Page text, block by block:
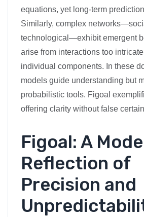
equations, yet long-term
Similarly, complex
technological—exhibit emergent
arise from interactions too
individual components. In these
models guide understanding but
probabilistic tools. Figoal
offering clarity without false
Figoal: A
Reflection of
Precision and